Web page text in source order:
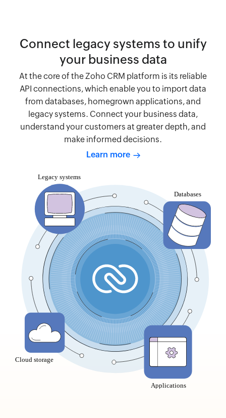
Connect legacy systems to unify
your business data
At the core of the Zoho CRM platform is its reliable
API connections, which enable you to import data
from databases, homegrown applications, and
legacy systems. Connect your business data,
understand your customers at greater depth, and
make informed decisions.
Learn more